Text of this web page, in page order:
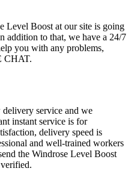
Level Boost at our site is going
addition to that, we have a 24/7
you with any problems,
CHAT.
service and we
instant service is for
delivery speed is
and well-trained workers
the Windrose Level Boost